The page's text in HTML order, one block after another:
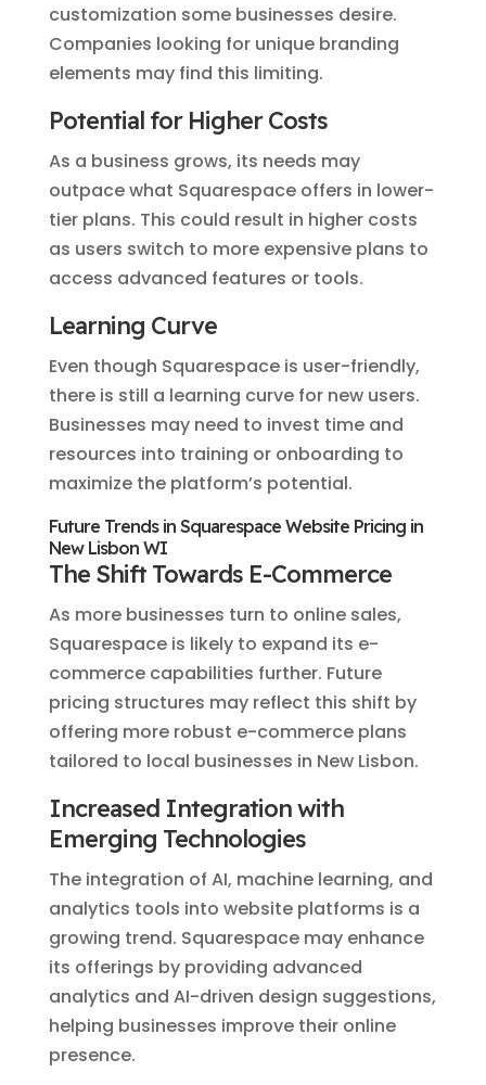
customization some businesses desire.
Companies looking for unique branding
elements may find this limiting.
Potential for Higher Costs
As a business grows, its needs may
outpace what Squarespace offers in lower-
tier plans. This could result in higher costs
as users switch to more expensive plans to
access advanced features or tools.
Learning Curve
Even though Squarespace is user-friendly,
there is still a learning curve for new users.
Businesses may need to invest time and
resources into training or onboarding to
maximize the platform’s potential.
Future Trends in Squarespace Website Pricing in
New Lisbon WI
The Shift Towards E-Commerce
As more businesses turn to online sales,
Squarespace is likely to expand its e-
commerce capabilities further. Future
pricing structures may reflect this shift by
offering more robust e-commerce plans
tailored to local businesses in New Lisbon.
Increased Integration with
Emerging Technologies
The integration of AI, machine learning, and
analytics tools into website platforms is a
growing trend. Squarespace may enhance
its offerings by providing advanced
analytics and AI-driven design suggestions,
helping businesses improve their online
presence.